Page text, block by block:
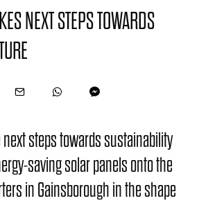
NEXT STEPS TOWARDS
next steps towards sustainability
saving solar panels onto the
in Gainsborough in the shape